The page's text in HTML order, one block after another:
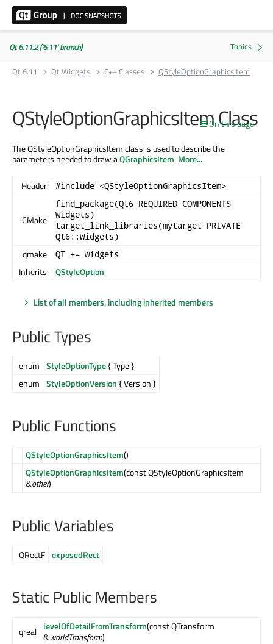
Qt 6.11.2 ('6.11' branch)
Qt 6.11
Qt Widgets C++ Classes QStyleOptionGraphicsItem
On this page
QStyleOptionGraphicsItem Class
The QStyleOptionGraphicsItem class is used to describe the
parameters needed to draw aQGraphicsItem.More...
Header: #include <QStyleOptionGraphicsItem>
CMake:
find_package(Qt6 REQUIRED COMPONENTS
Widgets)
target_link_libraries(mytarget PRIVATE
Qt6::Widgets)
qmake: QT += widgets
Inherits: QStyleOption
List of all members, including inherited members
Public Types
enum StyleOptionType{ Type }
enum StyleOptionVersion{ Version }
Public Functions
QStyleOptionGraphicsItem()
QStyleOptionGraphicsItem(const QStyleOptionGraphicsItem
&other)
Public Variables
QRectF exposedRect
Static Public Members
qreal levelOfDetailFromTransform(const QTransform
&worldTransform)